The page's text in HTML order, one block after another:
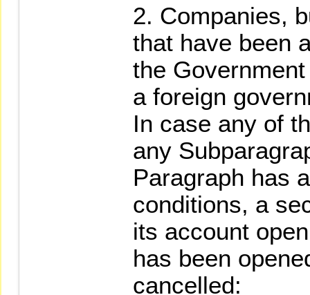
2. Companies,
that have been
the
a foreign
In case any of
any
Paragraph has
conditions, a
its account
has been
cancelled: